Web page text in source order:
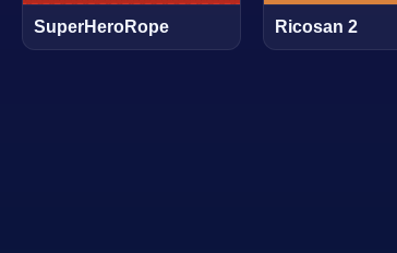
SuperHeroRope Ricosan 2